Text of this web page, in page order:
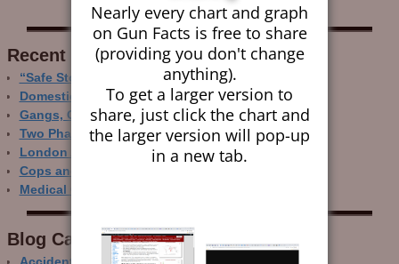
Recent Research
“Safe Storage” Realities
Domestic Gun Violence Perspectives
Gangs, Guns and the Internet
Two Phase Crime Control
London Ain’t Chicago
Cops and Gun Crime
Medical Care and Gun Deaths
Blog Categor­ies
Nearly every chart and graph
on Gun Facts is free to share
(providing you don't change
anything).
To get a larger version to
share, just click the chart and
the larger version will pop-up
in a new tab.